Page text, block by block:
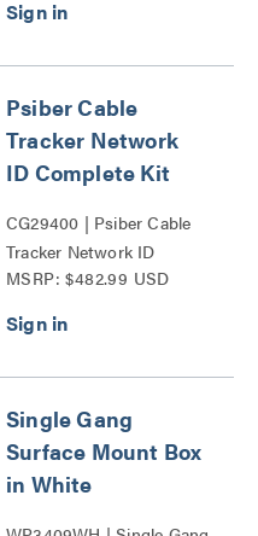
Psiber Cable
Tracker Network
ID Complete Kit
CG29400 | Psiber Cable
Tracker Network ID
Complete Kit Series
MSRP: $482.99 USD
Single Gang
Surface Mount Box
in White